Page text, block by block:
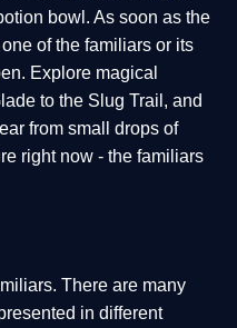
bowl. As soon as the
of the familiars or its
Explore magical
to the Slug Trail, and
from small drops of
right now - the familiars
There are many
in different